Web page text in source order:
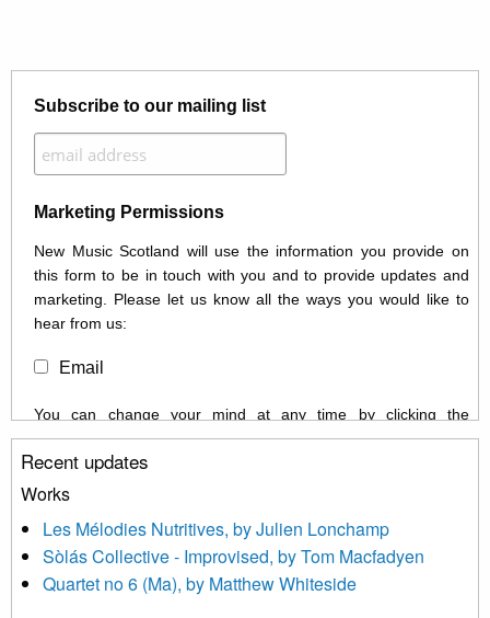
Subscribe to our mailing list
Marketing Permissions
New Music Scotland will use the information you provide on
this form to be in touch with you and to provide updates and
marketing. Please let us know all the ways you would like to
hear from us:
Email
You can change your mind at any time by clicking the
unsubscribe link in the footer of any email you receive from us,
or by contacting us at info@newmusicscotland.co.uk. We will
treat your information with respect. By clicking below, you
updated with relevant new music (as defined on our website)
news, events and invitations to submit information both by us
and shared with us by the new music community.
Recent updates
Works
Les Mélodies Nutritives, by Julien Lonchamp
Sòlás Collective - Improvised, by Tom Macfadyen
Quartet no 6 (Ma), by Matthew Whiteside